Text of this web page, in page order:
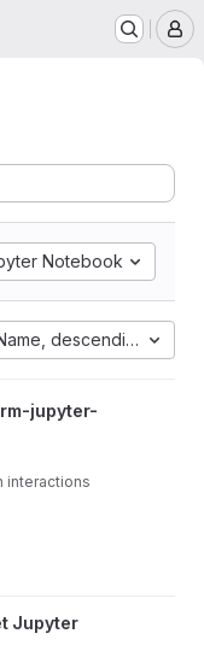
Notebook
descending
jupyter-
interactions
Jupyter